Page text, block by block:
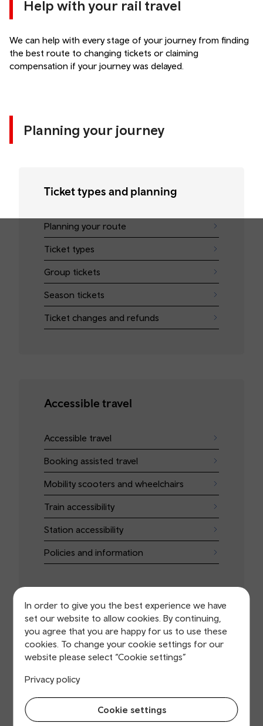
In order to give you the best experience we have
set our website to allow cookies. By continuing,
you agree that you are happy for us to use these
cookies. To change your cookie settings for our
website please select “Cookie settings”
Privacy policy
Cookie settings
Help with your rail travel
We can help with every stage of your journey from finding
the best route to changing tickets or claiming
compensation if your journey was delayed.
Planning your journey
Ticket types and planning
Planning your route
Ticket types
Group tickets
Season tickets
Ticket changes and refunds
Accessible travel
Accessible travel
Booking assisted travel
Mobility scooters and wheelchairs
Train accessibility
Station accessibility
Policies and information
Do it online
Book assistance
Get baby on board information